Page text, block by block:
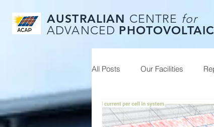
AUSTRALIAN CENTRE for
ADVANCED
All Posts Our Facilities